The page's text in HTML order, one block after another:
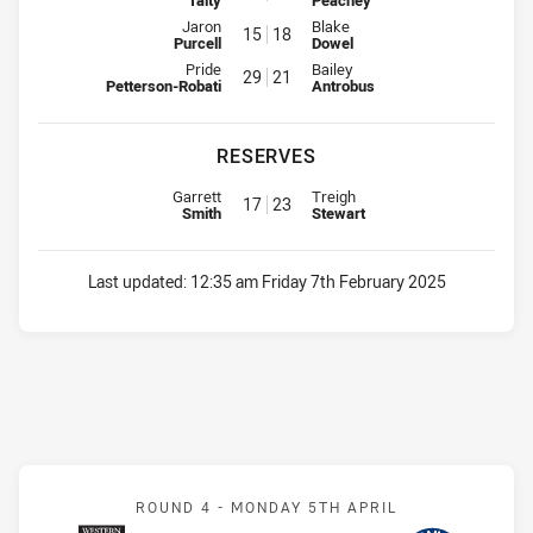
Interchange for Knights is number 15
Jaron
Purcell 15 18 Interchange for Dragons is
Blake
Dowel
Interchange for Knights is number 29
Pride
Petterson-Robati 29 21 Interchange for Dragons is
Bailey
Antrobus
RESERVES
Reserve for Knights is number 17
Garrett
Smith 17 23 Reserve for Dragons is number
Treigh
Stewart
Last updated: 12:35 am Friday 7th February 2025
Match: Magpies v Eels
ROUND 4 - MONDAY 5TH APRIL